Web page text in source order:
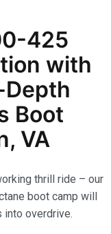
425
with
Depth
Boot
VA
thrill ride – our
boot camp will
overdrive.